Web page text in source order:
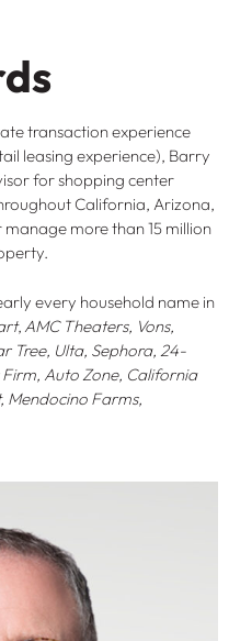
transaction experience
leasing experience), Barry
for shopping center
California, Arizona,
more than 15 million
every household name in
, AMC Theaters, Vons,
Tree, Ulta, Sephora, 24-
Auto Zone, California
Mendocino Farms,